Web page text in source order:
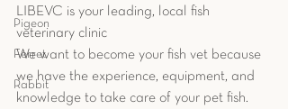
Pigeon
Ferret
Rabbit
LIBEVC is your leading, local fish
veterinary clinic
We want to become your fish vet because
we have the experience, equipment, and
knowledge to take care of your pet fish.